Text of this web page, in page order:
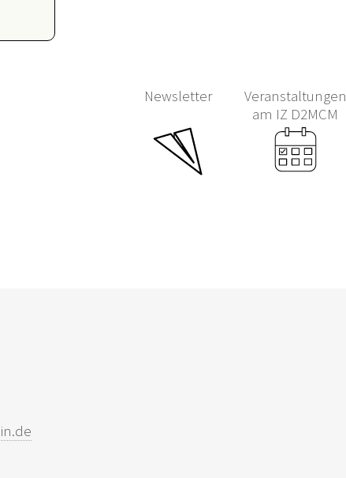
Newsletter
Veranstaltungen
am IZ D2MCM